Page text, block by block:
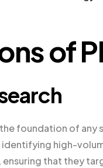
of
foundation of any
identifying high-
that they